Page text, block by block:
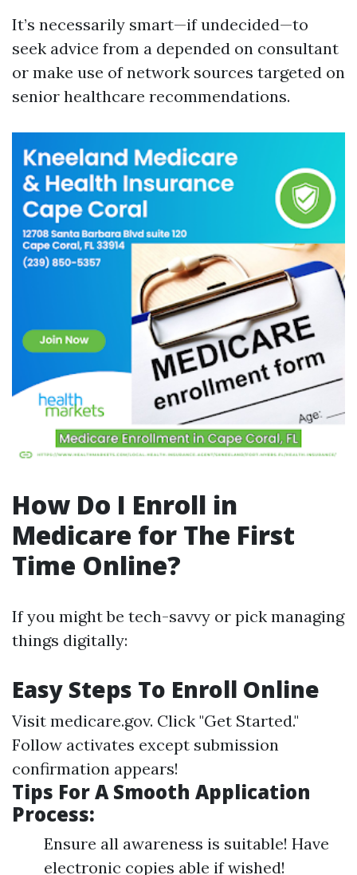
It’s necessarily smart—if undecided—to
seek advice from a depended on consultant
or make use of network sources targeted on
senior healthcare recommendations.
How Do I Enroll in
Medicare for The First
Time Online?
If you might be tech-savvy or pick managing
things digitally:
Easy Steps To Enroll Online
Visit medicare.gov. Click "Get Started."
Follow activates except submission
confirmation appears!
Tips For A Smooth Application
Process:
Ensure all awareness is suitable! Have
electronic copies able if wished!